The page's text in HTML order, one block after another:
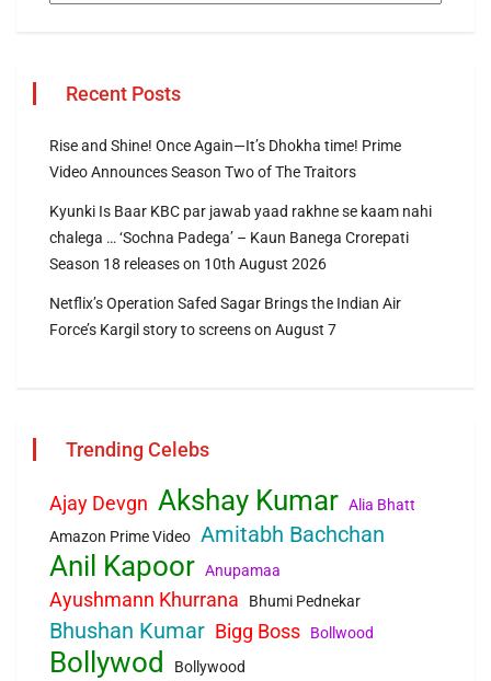
Recent Posts
Rise and Shine! Once Again—It’s Dhokha time! Prime
Video Announces Season Two of The Traitors
Kyunki Is Baar KBC par jawab yaad rakhne se kaam nahi
chalega … ‘Sochna Padega’ – Kaun Banega Crorepati
Season 18 releases on 10th August 2026
Netflix’s Operation Safed Sagar Brings the Indian Air
Force’s Kargil story to screens on August 7
Trending Celebs
Ajay Devgn Akshay Kumar Alia Bhatt
Amazon Prime Video Amitabh Bachchan
Anil Kapoor Anupamaa
Ayushmann Khurrana Bhumi Pednekar
Bhushan Kumar Bigg Boss Bollwood
Bollywod Bollywood